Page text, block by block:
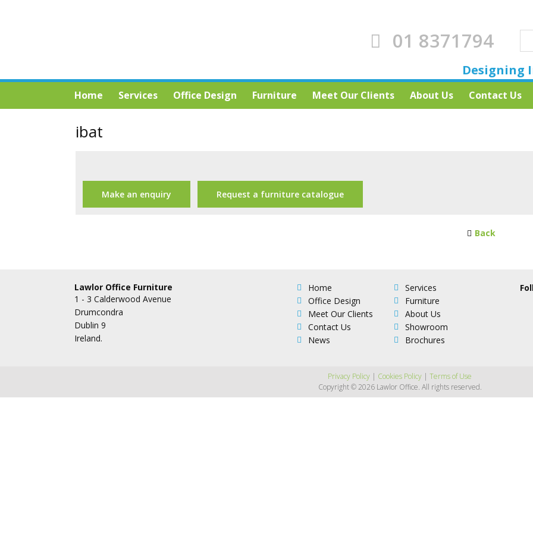
01 8371794
Designing
Home Services Office Design Furniture Meet Our Clients About Us Contact Us
ibat
Make an enquiry Request a furniture catalogue
Back
Lawlor Office Furniture
1 - 3 Calderwood Avenue
Drumcondra
Dublin 9
Ireland.
Home
Services
Office Design
Furniture
Meet Our Clients
About Us
Contact Us
Showroom
News
Brochures
Privacy Policy | Cookies Policy | Terms of Use
Copyright © 2026 Lawlor Office. All rights reserved.